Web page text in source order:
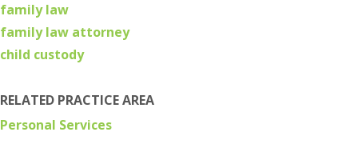
family law
family law attorney
child custody
RELATED PRACTICE AREA
Personal Services